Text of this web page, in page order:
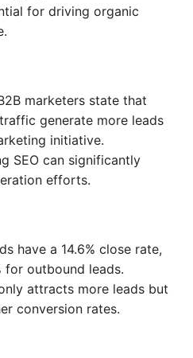
for driving organic
marketers state that
generate more leads
initiative.
SEO can significantly
efforts.
have a 14.6% close rate,
for outbound leads.
attracts more leads but
conversion rates.